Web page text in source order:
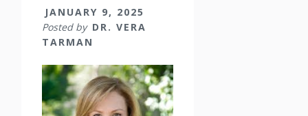
recurrences,
and
JANUARY 9, 2025
Posted by DR. VERA
TARMAN